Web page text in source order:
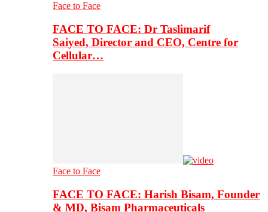
Face to Face
FACE TO FACE: Dr Taslimarif
Saiyed, Director and CEO, Centre for
Cellular…
Face to Face
FACE TO FACE: Harish Bisam, Founder
& MD, Bisam Pharmaceuticals